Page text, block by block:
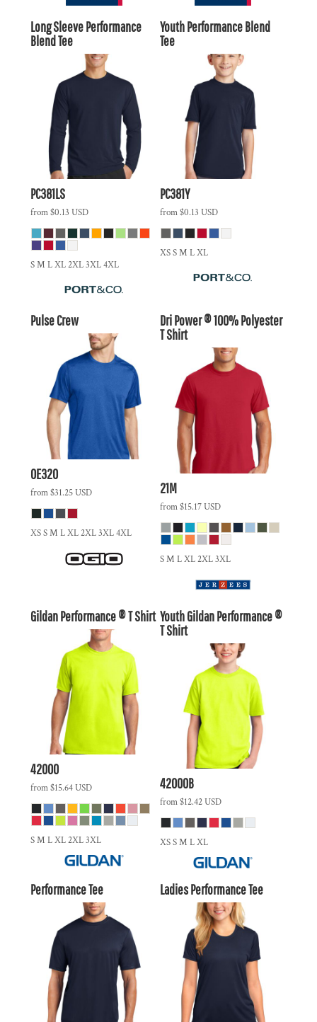
Long Sleeve Performance
Blend Tee
PC381LS
from$0.13 USD
S M L XL 2XL 3XL 4XL
Youth Performance Blend
Tee
PC381Y
from$0.13 USD
XS S M L XL
Pulse Crew
OE320
from$31.25USD
XS S M L XL 2XL 3XL 4XL
Dri Power ® 100% Polyester
T Shirt
21M
from$15.17USD
S M L XL 2XL 3XL
Gildan Performance ® T Shirt
42000
from$15.64USD
S M L XL 2XL 3XL
Youth Gildan Performance ®
T Shirt
42000B
from$12.42USD
XS S M L XL
Performance Tee Ladies Performance Tee